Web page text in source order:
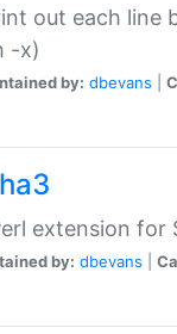
out each line
-x)
by: dbevans
extension for
by: dbevans